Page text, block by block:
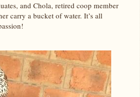
and Chola, retired coop member
carry a bucket of water. It’s all